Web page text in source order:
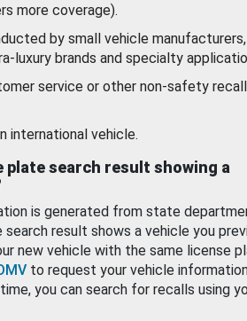
more coverage).
by small vehicle manufacturers,
luxury brands and specialty
service or other non-safety recall
international vehicle.
plate search result showing a
is generated from state
result shows a vehicle you
new vehicle with the same license
to request your vehicle
you can search for recalls using